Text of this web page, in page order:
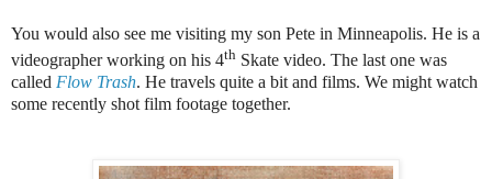
You would also see me visiting my son Pete in Minneapolis. He is a
videographer working on his 4th Skate video. The last one was
called Flow Trash. He travels quite a bit and films. We might watch
some recently shot film footage together.